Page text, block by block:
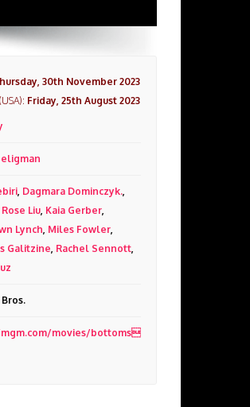
30th November 2023
Friday, 25th August 2023
, Dagmara Dominczyk.,
Liu, Kaia Gerber,
Lynch, Miles Fowler,
Galitzine, Rachel Sennott,
movies/bottoms